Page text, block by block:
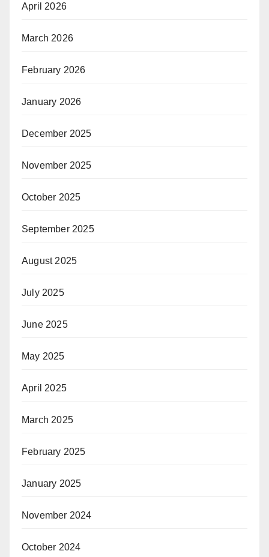
April 2026
March 2026
February 2026
January 2026
December 2025
November 2025
October 2025
September 2025
August 2025
July 2025
June 2025
May 2025
April 2025
March 2025
February 2025
January 2025
November 2024
October 2024